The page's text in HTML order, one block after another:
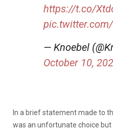
https://t.co/
— Knoebel
October 10,
In a brief statement made to
was an unfortunate choice